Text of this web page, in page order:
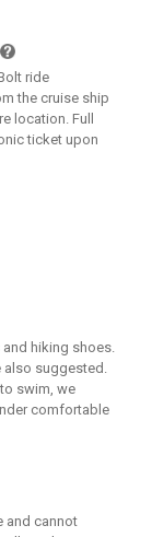
ride
the cruise ship
location. Full
ticket upon
hiking shoes.
also suggested.
swim, we
comfortable
and cannot